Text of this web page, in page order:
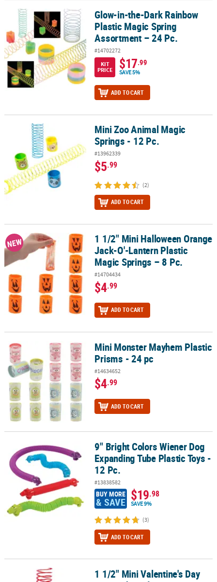
Glow-in-the-Dark Rainbow Plastic Magic Spring Assortment – 24
Glow-in-the-Dark Rainbow
Plastic Magic Spring
Assortment – 24 Pc.
#14702272
KIT
PRICE
$17.99
SAVE 5%
ADD TO CART
Mini Zoo Animal Magic Springs - 12 Pc.Mini Zoo Animal Magic
Springs - 12 Pc.
#13962339
$5.99
(2)
ADD TO CART
1 1/2" Mini Halloween Orange Jack-O'-Lantern Plastic Magic
NEW
1 1/2" Mini Halloween Orange
Jack-O'-Lantern Plastic
Magic Springs – 8 Pc.
#14704434
$4.99
ADD TO CART
Mini Monster Mayhem Plastic Prisms - 24 pcMini Monster Mayhem Plastic
Prisms - 24 pc
#14634652
$4.99
ADD TO CART
9" Bright Colors Wiener Dog Expanding Tube Plastic Toys - 12 Pc.
9" Bright Colors Wiener Dog
Expanding Tube Plastic Toys -
12 Pc.
#13838582
BUY MORE
& SAVE $19.98
SAVE 9%
(3)
ADD TO CART
1 1/2" Mini Valentine's Day Heart-Shaped Magic Springs - 12 Pc.
1 1/2" Mini Valentine's Day